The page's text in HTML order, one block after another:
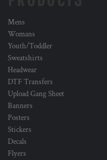
Mens
Womans
Youth/Toddler
Sweatshirts
Headwear
DTF Transfers
Upload Gang Sheet
Banners
Posters
Stickers
Decals
Flyers